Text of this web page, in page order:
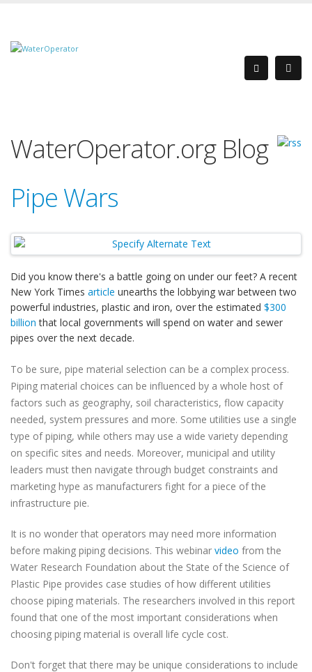
WaterOperator.org Blog
Pipe Wars
Did you know there's a battle going on under our feet? A recent
New York Times article unearths the lobbying war between two
powerful industries, plastic and iron, over the estimated $300
billion that local governments will spend on water and sewer
pipes over the next decade.
To be sure, pipe material selection can be a complex process.
Piping material choices can be influenced by a whole host of
factors such as geography, soil characteristics, flow capacity
needed, system pressures and more. Some utilities use a single
type of piping, while others may use a wide variety depending
on specific sites and needs. Moreover, municipal and utility
leaders must then navigate through budget constraints and
marketing hype as manufacturers fight for a piece of the
infrastructure pie.
It is no wonder that operators may need more information
before making piping decisions. This webinar video from the
Water Research Foundation about the State of the Science of
Plastic Pipe provides case studies of how different utilities
choose piping materials. The researchers involved in this report
found that one of the most important considerations when
choosing piping material is overall life cycle cost.
Don't forget that there may be unique considerations to include